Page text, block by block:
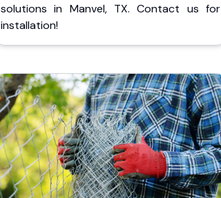
solutions in Manvel, TX. Contact us for
installation!